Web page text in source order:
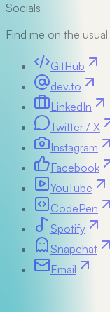
Socials
Find me on the
GitHub
dev.to
LinkedIn
Twitter / X
Instagram
Facebook
YouTube
CodePen
Spotify
Snapchat
Email